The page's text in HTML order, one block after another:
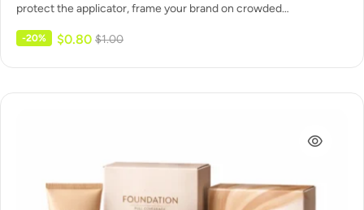
protect the applicator, frame your brand on crowded…
-20% $1.00
$0.80